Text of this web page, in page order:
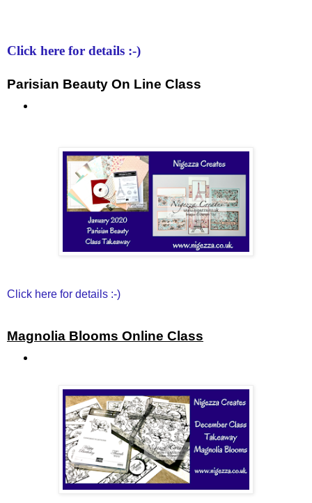
Click here for details :-)
Parisian Beauty On Line Class
Click here for details :-)
Magnolia Blooms Online Class